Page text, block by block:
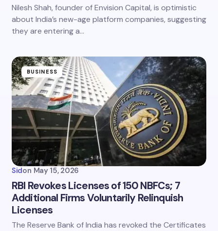
Nilesh Shah, founder of Envision Capital, is optimistic
about India’s new-age platform companies, suggesting
they are entering a…
BUSINESS
Sidon May 15, 2026
RBI Revokes Licenses of 150 NBFCs; 7
Additional Firms Voluntarily Relinquish
Licenses
The Reserve Bank of India has revoked the Certificates